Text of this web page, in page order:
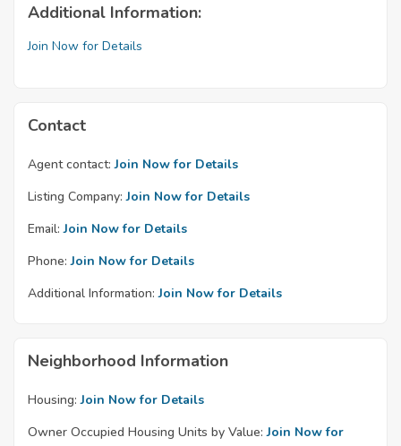
Additional Information:
Join Now for Details
Contact
Agent contact: Join Now for Details
Listing Company: Join Now for Details
Email: Join Now for Details
Phone: Join Now for Details
Additional Information: Join Now for Details
Neighborhood Information
Housing: Join Now for Details
Owner Occupied Housing Units by Value: Join Now for